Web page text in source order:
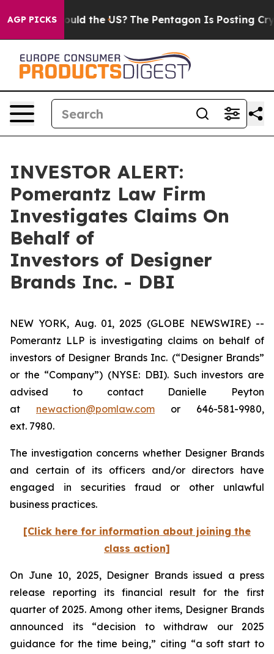
AGP PICKS
Kids. Should the US? The Pentagon Is Posting
INVESTOR ALERT:
Pomerantz Law Firm
Investigates Claims On
Behalf of
Investors of Designer
Brands Inc. - DBI
NEW YORK, Aug. 01, 2025 (GLOBE NEWSWIRE) --
Pomerantz LLP is investigating claims on behalf of
investors of Designer Brands Inc. (“Designer Brands”
or the “Company”) (NYSE: DBI). Such investors are
advised to contact Danielle Peyton
at newaction@pomlaw.com or 646-581-9980,
ext. 7980.
The investigation concerns whether Designer Brands
and certain of its officers and/or directors have
engaged in securities fraud or other unlawful
business practices.
[Click here for information about joining the
class action]
On June 10, 2025, Designer Brands issued a press
release reporting its financial result for the first
quarter of 2025. Among other items, Designer Brands
announced its “decision to withdraw our 2025
guidance for the time being,” citing “a soft start to